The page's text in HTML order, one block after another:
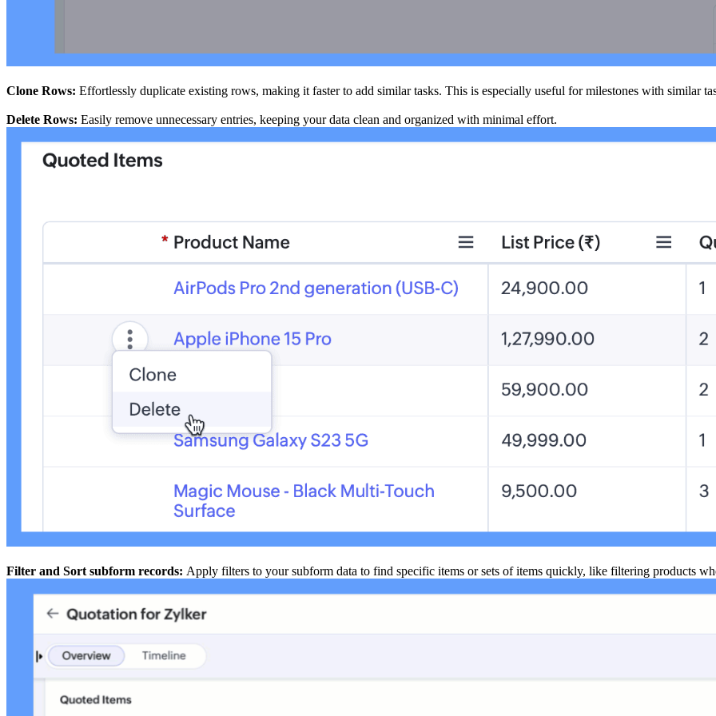
Clone Rows: Effortlessly duplicate existing rows, making it faster to add similar tasks. This is especially useful for milestones with similar
Delete Rows: Easily remove unnecessary entries, keeping your data clean and organized with minimal effort.
Filter and Sort subform records: Apply filters to your subform data to find specific items or sets of items quickly, like filtering products